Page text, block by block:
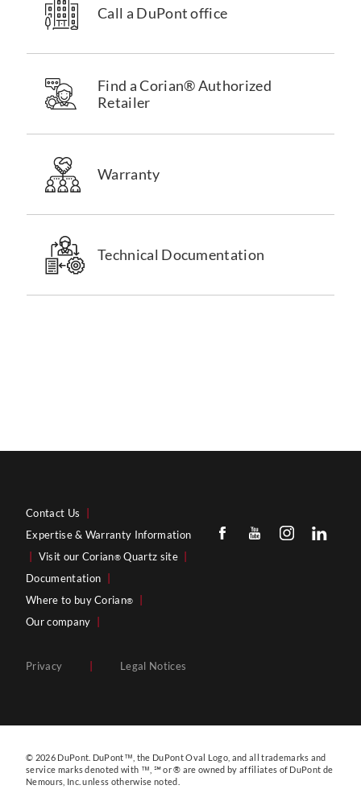
Call a DuPont office
Find a Corian® Authorized
Retailer
Warranty
Technical Documentation
Contact Us
Expertise & Warranty Information
Visit our Corian® Quartz site
Documentation
Where to buy Corian®
Our company
Privacy Legal Notices
© 2026 DuPont. DuPont™, the DuPont Oval Logo, and all trademarks and
service marks denoted with ™, ℠ or ® are owned by affiliates of DuPont de
Nemours, Inc. unless otherwise noted.